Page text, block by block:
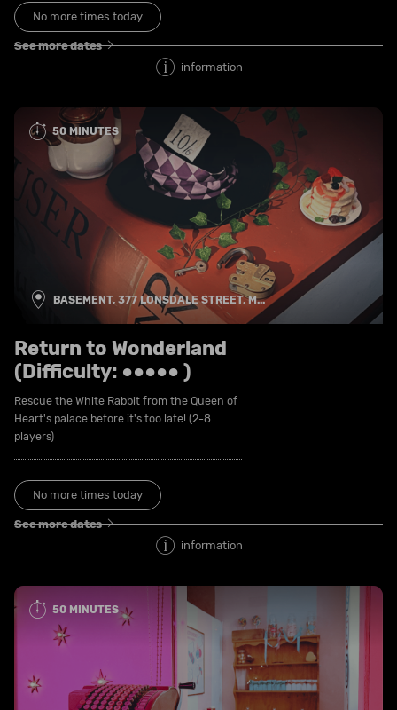
No more times today
See more dates
information
50 MINUTES
BASEMENT, 377 LONSDALE STREET, M...
Return to Wonderland
(Difficulty: ●●●●● )
Rescue the White Rabbit from the Queen of
Heart's palace before it's too late! (2-8
players)
No more times today
See more dates
information
50 MINUTES